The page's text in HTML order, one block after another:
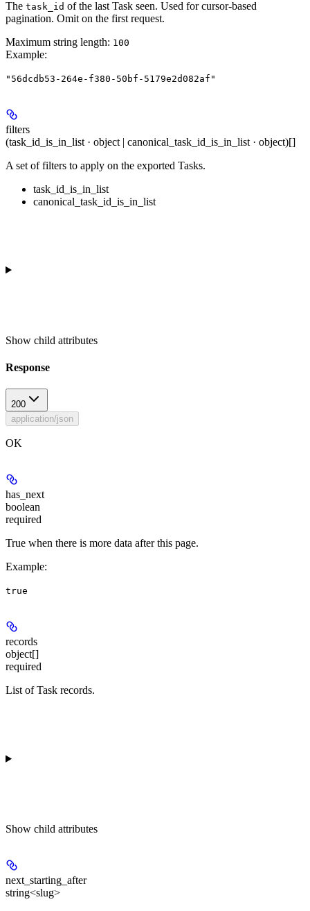
The task_id of the last Task seen. Used for cursor-based
pagination. Omit on the first request.
Maximum string length: 100
Example:
"56dcdb53-264e-f380-50bf-5179e2d082af"
filters
(task_id_is_in_list · object | canonical_task_id_is_in_list · object)[]
A set of filters to apply on the exported Tasks.
task_id_is_in_list
canonical_task_id_is_in_list
Show child attributes
Response
200
application/json
OK
has_next
boolean
required
True when there is more data after this page.
Example:
true
records
object[]
required
List of Task records.
Show child attributes
next_starting_after
string<slug>